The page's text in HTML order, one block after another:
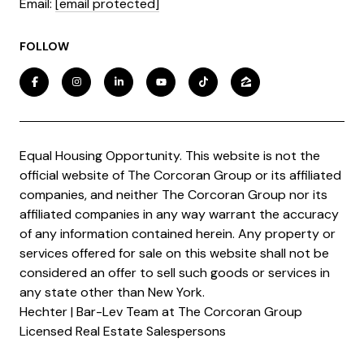
FOLLOW
Equal Housing Opportunity. This website is not the
official website of The Corcoran Group or its affiliated
companies, and neither The Corcoran Group nor its
affiliated companies in any way warrant the accuracy
of any information contained herein. Any property or
services offered for sale on this website shall not be
considered an offer to sell such goods or services in
any state other than New York.
Hechter | Bar-Lev Team at The Corcoran Group
Licensed Real Estate Salespersons